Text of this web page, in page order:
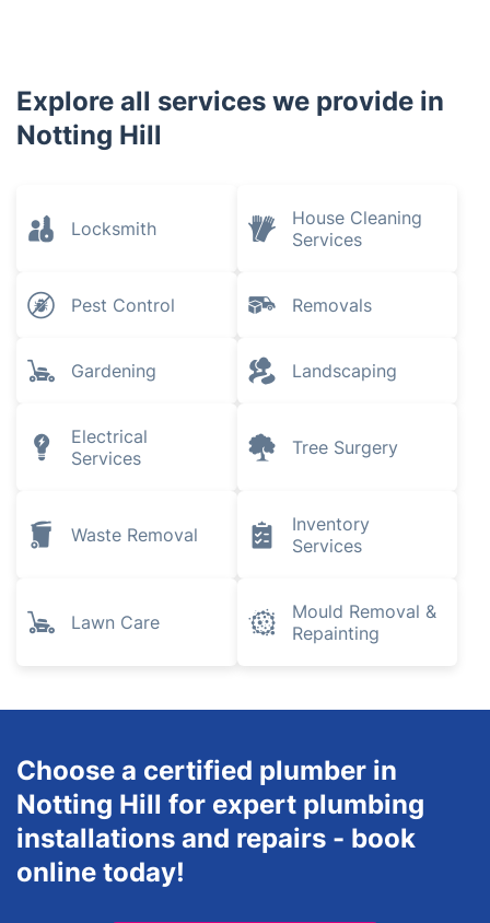
Explore all services we provide in
Notting Hill
Locksmith
House Cleaning
Services
Pest Control Removals
Gardening Landscaping
Electrical
Services
Tree Surgery
Waste Removal
Inventory
Services
Lawn Care
Mould Removal &
Repainting
Choose a certified plumber in
Notting Hill for expert plumbing
installations and repairs - book
online today!